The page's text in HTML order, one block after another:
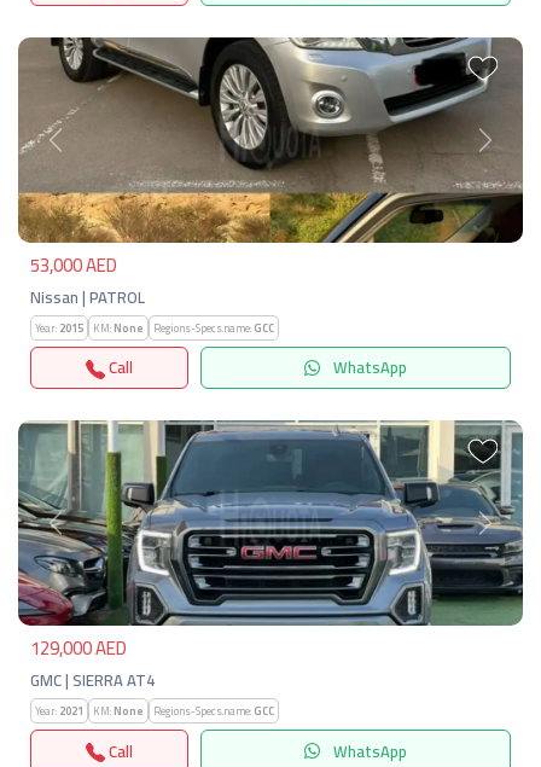
Previous Next
53,000 AED
Nissan | PATROL
Year:2015 KM:None Regions-Specs.name:GCC
Call WhatsApp
Previous Next
129,000 AED
GMC | SIERRA AT4
Year:2021 KM:None Regions-Specs.name:GCC
Call WhatsApp